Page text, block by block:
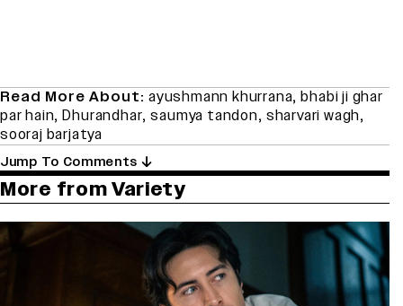
Read More About: ayushmann khurrana,bhabi ji ghar
par hain,Dhurandhar,saumya tandon, sharvari wagh,
sooraj barjatya
Jump To Comments
More from Variety